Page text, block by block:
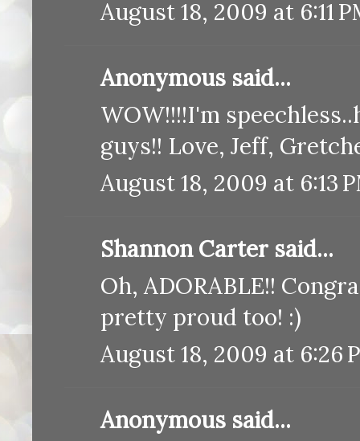
August 18, 2009 at 6:11
Anonymous said...
WOW!!!!I'm
guys!! Love, Jeff,
August 18, 2009 at 6:13
Shannon Carter said...
Oh, ADORABLE!!
pretty proud too! :)
August 18, 2009 at 6:26
Anonymous said...